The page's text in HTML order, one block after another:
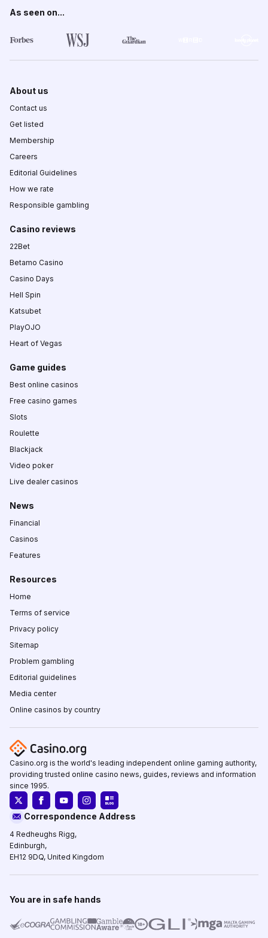
As seen on...
About us
Contact us
Get listed
Membership
Careers
Editorial Guidelines
How we rate
Responsible gambling
Casino reviews
22Bet
Betamo Casino
Casino Days
Hell Spin
Katsubet
PlayOJO
Heart of Vegas
Game guides
Best online casinos
Free casino games
Slots
Roulette
Blackjack
Video poker
Live dealer casinos
News
Financial
Casinos
Features
Resources
Home
Terms of service
Privacy policy
Sitemap
Problem gambling
Editorial guidelines
Media center
Online casinos by country
Casino.org is the world's leading independent online gaming authority,
providing trusted online casino news, guides, reviews and information
since 1995.
Correspondence Address
4 Redheughs Rigg,
Edinburgh,
EH12 9DQ, United Kingdom
You are in safe hands